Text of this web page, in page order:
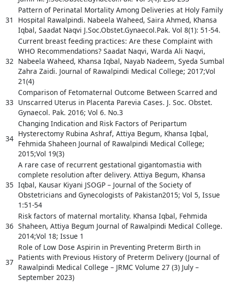
31
Pattern of Perinatal Mortality Among Deliveries at Holy Family
Hospital Rawalpindi. Nabeela Waheed, Saira Ahmed, Khansa
Iqbal, Saadat Naqvi J.Soc.Obstet.Gynaecol.Pak. Vol 8(1): 51-54.
32
Current breast feeding practices: Are these Complaint with
WHO Recommendations? Saadat Naqvi, Warda Ali Naqvi,
Nabeela Waheed, Khansa Iqbal, Nayab Nadeem, Syeda Sumbal
Zahra Zaidi. Journal of Rawalpindi Medical College; 2017;Vol
21(4)
33
Comparison of Fetomaternal Outcome Between Scarred and
Unscarred Uterus in Placenta Parevia Cases. J. Soc. Obstet.
Gynaecol. Pak. 2016; Vol 6. No.3
34
Changing Indication and Risk Factors of Peripartum
Hysterectomy Rubina Ashraf, Attiya Begum, Khansa Iqbal,
Fehmida Shaheen Journal of Rawalpindi Medical College;
2015;Vol 19(3)
35
A rare case of recurrent gestational gigantomastia with
complete resolution after delivery. Attiya Begum, Khansa
Iqbal, Kausar Kiyani JSOGP – Journal of the Society of
Obstetricians and Gynecologists of Pakistan2015; Vol 5, Issue
1:51-54
36
Risk factors of maternal mortality. Khansa Iqbal, Fehmida
Shaheen, Attiya Begum Journal of Rawalpindi Medical College.
2014;Vol 18; Issue 1
37
Role of Low Dose Aspirin in Preventing Preterm Birth in
Patients with Previous History of Preterm Delivery (Journal of
Rawalpindi Medical College – JRMC Volume 27 (3) July –
September 2023)